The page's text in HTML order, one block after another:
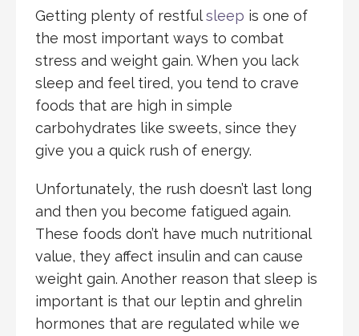
Getting plenty of restfulsleep is one of
the most important ways to combat
stress and weight gain. When you lack
sleep and feel tired, you tend to crave
foods that are high in simple
carbohydrates like sweets, since they
give you a quick rush of energy.
Unfortunately, the rush doesn’t last long
and then you become fatigued again.
These foods don’t have much nutritional
value, they affect insulin and can cause
weight gain. Another reason that sleep is
important is that our leptin and ghrelin
hormones that are regulated while we